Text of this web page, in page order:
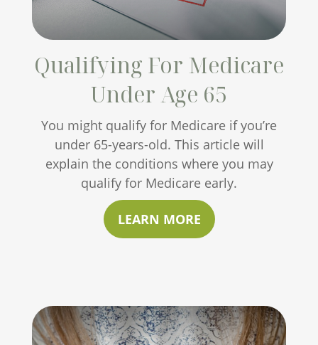
Qualifying For Medicare
Under Age 65
You might qualify for Medicare if you’re
under 65-years-old. This article will
explain the conditions where you may
qualify for Medicare early.
LEARN MORE